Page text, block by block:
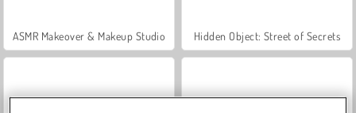
ASMR Makeover & Makeup Studio Hidden Object: Street of Secrets